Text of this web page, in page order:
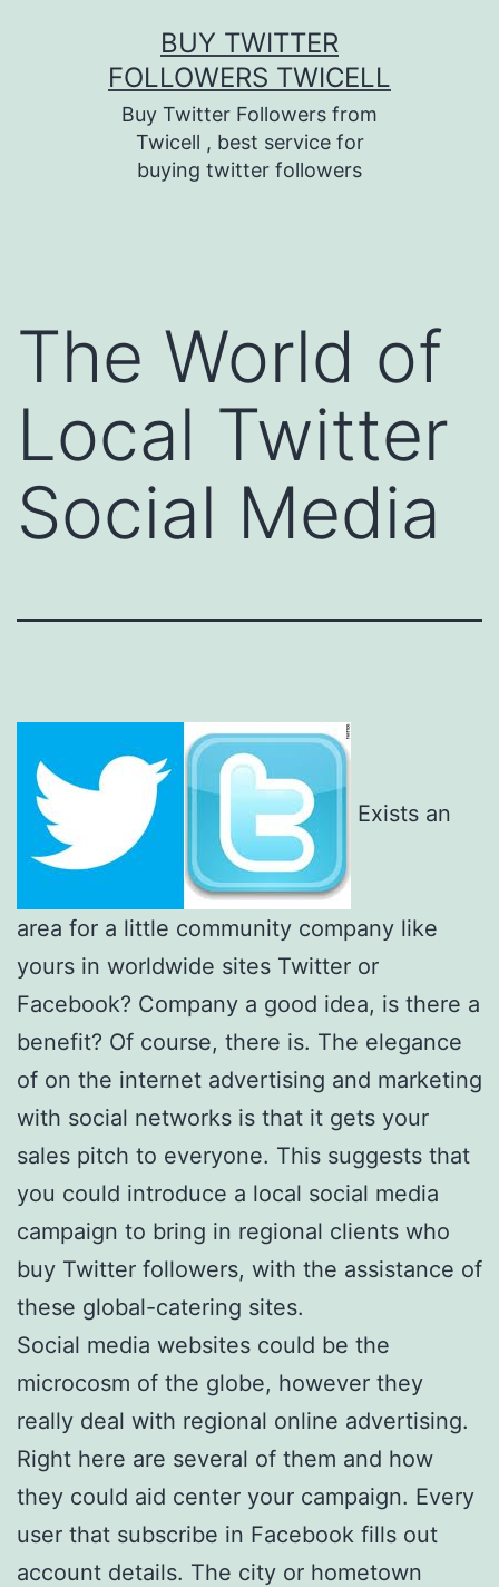
BUY TWITTER
FOLLOWERS TWICELL
Buy Twitter Followers from
Twicell , best service for
buying twitter followers
The World of
Local Twitter
Social Media
Exists an
area for a little community company like
yours in worldwide sites Twitter or
Facebook? Company a good idea, is there a
benefit? Of course, there is. The elegance
of on the internet advertising and marketing
with social networks is that it gets your
sales pitch to everyone. This suggests that
you could introduce a local social media
campaign to bring in regional clients who
buy Twitter followers, with the assistance of
these global-catering sites.
Social media websites could be the
microcosm of the globe, however they
really deal with regional online advertising.
Right here are several of them and how
they could aid center your campaign. Every
user that subscribe in Facebook fills out
account details. The city or hometown